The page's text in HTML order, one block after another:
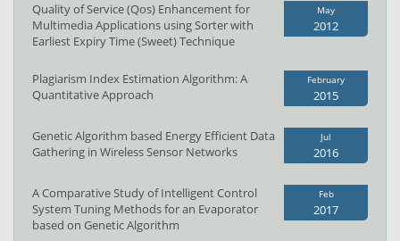
Quality of Service (Qos) Enhancement for
Multimedia Applications using Sorter with
Earliest Expiry Time (Sweet) Technique
May
2012
Plagiarism Index Estimation Algorithm: A
Quantitative Approach
February
2015
Genetic Algorithm based Energy Efficient Data
Gathering in Wireless Sensor Networks
Jul
2016
A Comparative Study of Intelligent Control
System Tuning Methods for an Evaporator
based on Genetic Algorithm
Feb
2017